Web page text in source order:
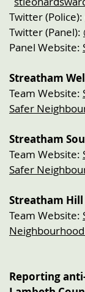
Twitter (Police):
Twitter (Panel):
Panel Website:
Streatham
Team Website:
Safer
Streatham
Team Website:
Safer
Streatham Hill
Team Website:
Reporting